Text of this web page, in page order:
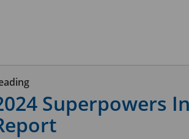
Superpowers